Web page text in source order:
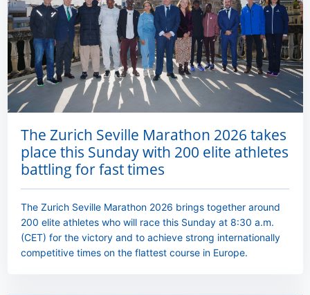
The Zurich Seville Marathon 2026 takes
place this Sunday with 200 elite athletes
battling for fast times
The Zurich Seville Marathon 2026 brings together around
200 elite athletes who will race this Sunday at 8:30 a.m.
(CET) for the victory and to achieve strong internationally
competitive times on the flattest course in Europe.